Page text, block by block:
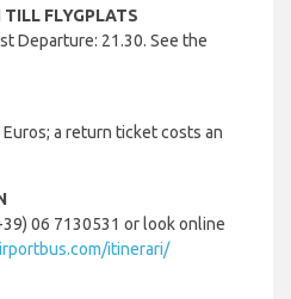
FLYGPLATS
Departure: 21.30. See the
a return ticket costs an
06 7130531 or look online
itinerari/